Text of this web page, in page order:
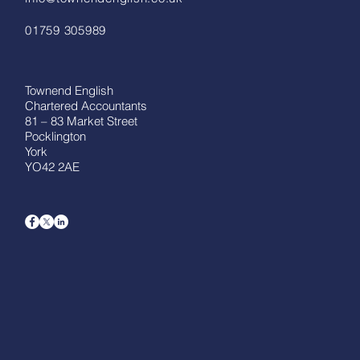
01759 305989
Townend English
Chartered Accountants
81 – 83 Market Street
Pocklington
York
YO42 2AE